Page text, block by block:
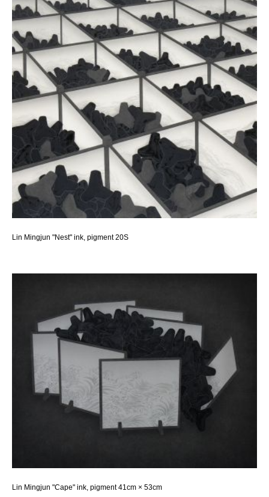
Lin Mingjun "Nest" ink, pigment 20S
Lin Mingjun "Cape" ink, pigment 41cm × 53cm